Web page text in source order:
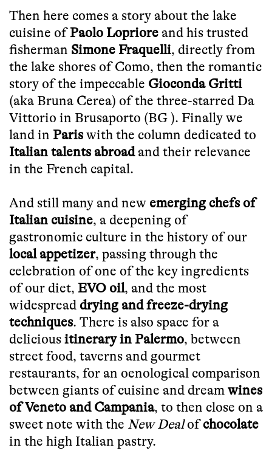
Then here comes a story about the lake
cuisine ofPaolo Lopriore and his trusted
fisherman Simone Fraquelli, directly from
the lake shores of Como, then the romantic
story of the impeccable Gioconda Gritti
(aka Bruna Cerea) of the three-starred Da
Vittorio in Brusaporto (BG ). Finally we
land in Pariswith the column dedicated to
Italian talents abroadand their relevance
in the French capital.
And still many and new emerging chefs of
Italian cuisine, a deepening of
gastronomic culture in the history of our
local appetizer, passing through the
celebration of one of the key ingredients
of our diet, EVO oil, and the most
widespread drying and freeze-drying
techniques. There is also space for a
delicious itinerary in Palermo, between
street food, taverns and gourmet
restaurants, for an oenological comparison
between giants of cuisine and dream wines
of Veneto and Campania, to then close on a
sweet note with the New Dealofchocolate
in the high Italian pastry.